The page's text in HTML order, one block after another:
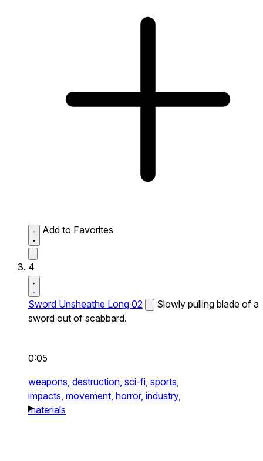
Add to Favorites
4
Sword Unsheathe Long 02
Slowly pulling blade of a
sword out of scabbard.
0:05
weapons, destruction, sci-fi, sports,
impacts, movement, horror, industry,
materials